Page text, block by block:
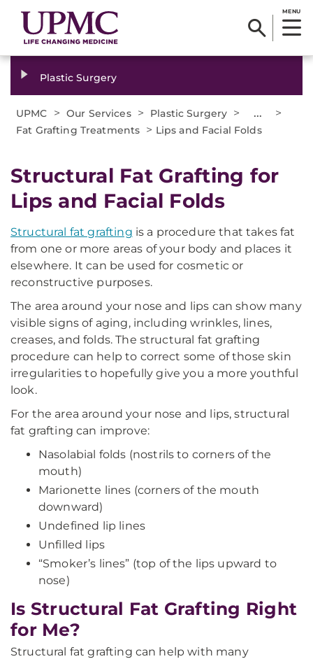
MENU
Plastic Surgery
UPMC > Our Services > Plastic Surgery > ... >
Fat Grafting Treatments > Lips and Facial Folds
Structural Fat Grafting for
Lips and Facial Folds
Structural fat grafting is a procedure that takes fat
from one or more areas of your body and places it
elsewhere. It can be used for cosmetic or
reconstructive purposes.
The area around your nose and lips can show many
visible signs of aging, including wrinkles, lines,
creases, and folds. The structural fat grafting
procedure can help to correct some of those skin
irregularities to hopefully give you a more youthful
look.
For the area around your nose and lips, structural
fat grafting can improve:
Nasolabial folds (nostrils to corners of the
mouth)
Marionette lines (corners of the mouth
downward)
Undefined lip lines
Unfilled lips
“Smoker’s lines” (top of the lips upward to
nose)
Is Structural Fat Grafting Right
for Me?
Structural fat grafting can help with many